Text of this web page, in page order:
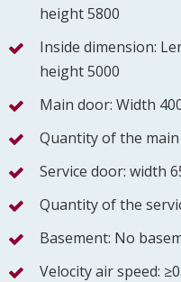
height 5800
Inside dimension:
height 5000
Main door: Width
Quantity of the
Service door: width
Quantity of the
Basement: No
Velocity air speed: